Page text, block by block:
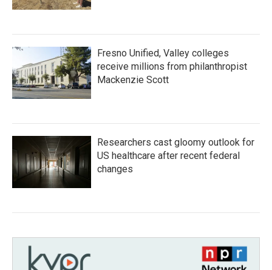
Fresno Unified, Valley colleges
receive millions from philanthropist
Mackenzie Scott
Researchers cast gloomy outlook for
US healthcare after recent federal
changes